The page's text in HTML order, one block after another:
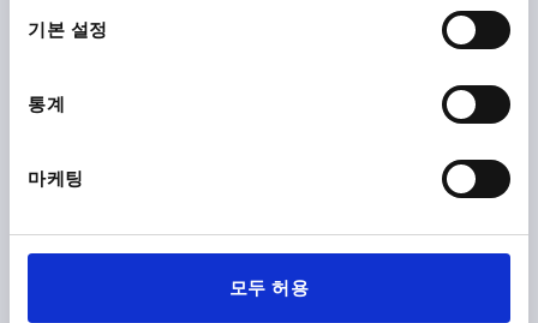
기본 설정
통계
마케팅
모두 허용